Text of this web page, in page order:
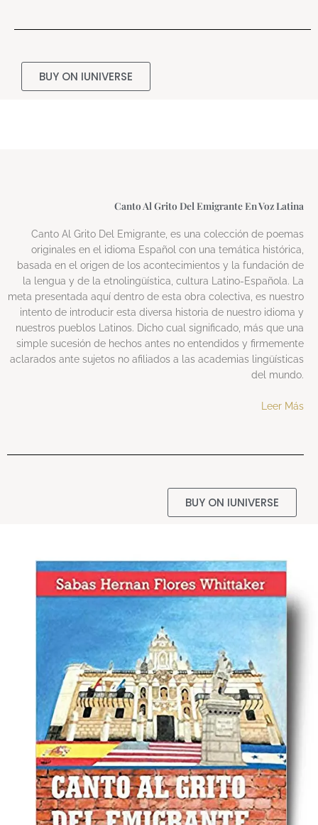
BUY ON IUNIVERSE
Canto Al Grito Del Emigrante En Voz Latina
Canto Al Grito Del Emigrante, es una colección de poemas
originales en el idioma Español con una temática histórica,
basada en el origen de los acontecimientos y la fundación de
la lengua y de la etnolingüística, cultura Latino-Española. La
meta presentada aquí dentro de esta obra colectiva, es nuestro
intento de introducir esta diversa historia de nuestro idioma y
nuestros pueblos Latinos. Dicho cual significado, más que una
simple sucesión de hechos antes no entendidos y firmemente
aclarados ante sujetos no afiliados a las academias lingüísticas
del mundo.
Leer Más
BUY ON IUNIVERSE